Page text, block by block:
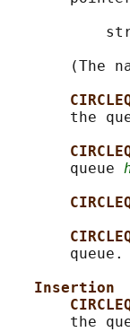
(The
the
       queue
       queue.
Insertion
the